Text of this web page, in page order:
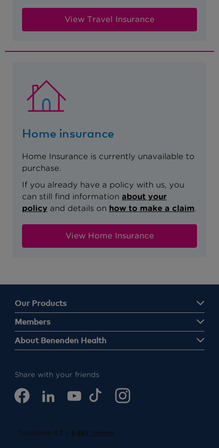
View Travel Insurance
Home insurance
Home Insurance is currently unavailable to
purchase.
If you already have a policy with us, you
can still find information about your
policy and details on how to make a claim.
View Home Insurance
Our Products
Members
About Benenden Health
Share with your friends